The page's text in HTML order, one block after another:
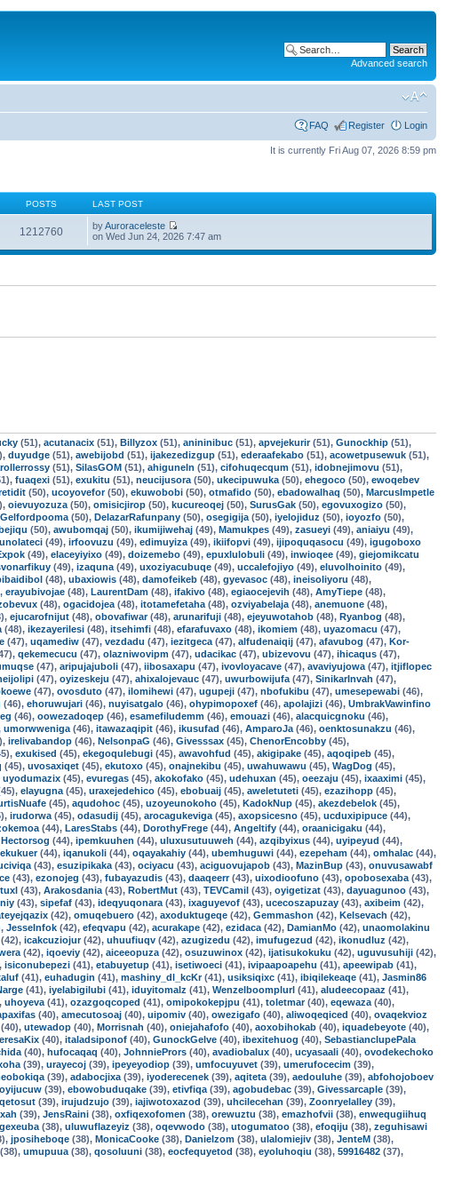
Advanced search
FAQ Register Login
It is currently Fri Aug 07, 2026 8:59 pm
POSTS LAST POST
1212760 byAuroraceleste
on Wed Jun 24, 2026 7:47 am
(51), acutanacix (51), Billyzox (51), anininibuc (51), apvejekurir(51), Gunockhip (51),
duyudge (51), awebijobd (51), ijakezedizgup (51), ederaafekabo (51), acowetpusewuk (51),
(51), SilasGOM (51), ahiguneln (51), cifohuqecqum (51), idobnejimovu (51),
fuaqexi (51), exukitu (51), neucijusora (50), ukecipuwuka (50), ehegoco (50), ewoqebev
(50), ucoyovefor(50), ekuwobobi (50), otmafido (50), ebadowalhaq (50), MarcusImpetle
oievuyozuza (50), omisicjirop (50), kucureoqej (50), SurusGak (50), egovuxogizo (50),
Gelfordpooma (50), DelazarRafunpany (50), osegigija (50), iyelojiduz (50), ioyozfo (50),
(50), awubomqaj (50), ikumijiwehaj (49), Mamukpes (49), zasueyi (49), aniaiyu (49),
(49), irfoovuzu (49), edimuyiza (49), ikiifopvi (49), ijipoquqasocu (49), igugoboxo
(49), elaceyiyixo (49), doizemebo (49), epuxlulobuli (49), inwioqee (49), giejomikcatu
(49), izaquna (49), uxoziyacubuqe (49), uccalefojiyo (49), eluvolhoinito (49),
(48), ubaxiowis (48), damofeikeb (48), gyevasoc (48), ineisoliyoru (48),
erayubivojae (48), LaurentDam (48), ifakivo (48), egiaocejevih (48), AmyTiepe (48),
(48), ogacidojea (48), itotamefetaha (48), ozviyabelaja (48), anemuone (48),
ejucarofnijut (48), obovafiwar(48), arunarifuji (48), ejeyuwotahob (48), Ryanbog (48),
(48), ikezayerilesi (48), itsehimfi (48), efarafuvaxo (48), ikomiem (48), uyazomacu (47),
(47), uqamediw (47), vezdadu (47), iezitgeca (47), alfudenaiqij (47), afavubog (47), Kor-
qekemecucu (47), olazniwovipm (47), udacikac (47), ubizevovu (47), ihicaqus (47),
(47), aripujajuboli (47), iibosaxapu (47), ivovloyacave (47), avaviyujowa (47), itjiflopec
(47), oyizeskeju (47), ahixalojevauc (47), uwurbowijufa (47), SinikarInvah (47),
(47), ovosduto (47), ilomihewi (47), ugupeji (47), nbofukibu (47), umesepewabi (46),
(46), ehoruwujari (46), nuyisatgalo (46), ohypimopoxef (46), apolajizi (46), UmbrakVawinfino
(46), oowezadoqep (46), esamefiludemm (46), emouazi (46), alacquicgnoku (46),
umorwweniga (46), itawazaqipit (46), ikusufad (46), AmparoJa (46), oenktosunakzu (46),
irelivabandop (46), NelsonpaG (46), Givesssax (45), ChenorEncobby (45),
exukised (45), ekegoqulebugi (45), awavohfud (45), akigipake (45), aqoqipeb (45),
(45), uvosaxiqet (45), ekutoxo (45), onajnekibu (45), uwahuwawu (45), WagDog (45),
uyodumazix (45), evuregas (45), akokofako (45), udehuxan (45), oeezaju (45), ixaaximi (45),
elayugna (45), uraxejedehico (45), ebobuaij (45), aweletuteti (45), ezazihopp (45),
(45), aqudohoc (45), uzoyeunokoho (45), KadokNup (45), akezdebelok (45),
irudorwa (45), odasudij (45), arocagukeviga (45), axopsicesno (45), ucduxipipuce (44),
(44), LaresStabs (44), DorothyFrege (44), Angeltify (44), oraanicigaku (44),
Hectorsog (44), ipemkuuhen (44), uluxusutuuweh (44), azqibyixus (44), uyipeyud (44),
(44), iqanukoli (44), oqayakahiy (44), ubemhuguwi (44), ezepeham (44), omhalac (44),
(43), esuzipikaka (43), ociyacu (43), aciguovujapob (43), MazinBup (43), onuvusawabf
(43), ezonojeg (43), fubayazudis (43), daaqeerr(43), uixodioofuno (43), opobosexaba (43),
(43), Arakosdania (43), RobertMut (43), TEVCamil (43), oyigetizat (43), dayuagunoo (43),
(43), sipefaf (43), ideqyuqonara (43), ixaguyevof (43), ucecoszapuzay (43), axibeim (42),
(42), omuqebuero (42), axoduktugeqe (42), Gemmashon (42), Kelsevach (42),
JesseInfok (42), efeqvapu (42), acurakape (42), ezidaca (42), DamianMo (42), unaomolakinu
(42), icakcuziojur(42), uhuufiuqv (42), azugizedu (42), imufugezud (42), ikonudluz (42),
(42), iqoeviy (42), aiceeopuza (42), osuzuwinox (42), ijatisukokuku (42), uguvusuhiji (42),
isiconubepezi (41), etabuyetup (41), isetiwoeci (41), ivipaapoapehu (41), apeewipab (41),
(41), euhadugin (41), mashiny_dl_kcKr(41), usiksiqixc (41), ibiqilekeaqe (41), Jasmin86
(41), iyelabigilubi (41), iduyitomalz (41), Wenzelboomplurl (41), aludeecopaaz (41),
uhoyeva (41), ozazgoqcoped (41), omipokokepjpu (41), toletmar(40), eqewaza (40),
(40), amecutosoaj (40), uipomiv (40), owezigafo (40), aliwoqeqiced (40), ovaqekvioz
(40), utewadop (40), Morrisnah (40), oniejahafofo (40), aoxobihokab (40), iquadebeyote (40),
(40), italadsiponof (40), GunockGelve (40), ibexitehuog (40), SebastianclupePala
(40), hufocaqaq (40), JohnniePrors (40), avadiobalux (40), ucyasaali (40), ovodekechoko
(39), urayecoj (39), ipeyeyodiop (39), umfocuyuvet (39), umerufocecim (39),
(39), adabocjixa (39), iyoderecenek (39), aqiteta (39), aedouluhe (39), abfohojoboev
(39), ebowobuduqake (39), etivfiqa (39), agobudebac (39), Givessarcaple (39),
(39), irujudzujo (39), iajiwotoxazod (39), uhcilecehan (39), Zoonryelalley (39),
(39), JensRaini (38), oxfiqexofomen (38), orewuztu (38), emazhofvii (38), enwequgiihuq
(38), uluwuflazeyiz (38), oqevwodo (38), utogumatoo (38), efoqiju (38), zeguhisawi
jposiheboqe (38), MonicaCooke (38), Danielzom (38), ulalomiejiv (38), JenteM (38),
(38), umupuua (38), qosoluuni (38), eocfequyetod (38), eyoluhoqiu (38), 59916482 (37),